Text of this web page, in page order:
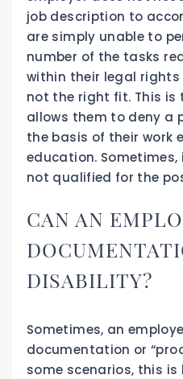
job description to
are simply unable to
number of the tasks
within their legal
not the right fit. This is
allows them to deny a
the basis of their work
education.
not qualified for the
CAN AN
DISABILITY?
Sometimes, an
documentation or
some scenarios, this is